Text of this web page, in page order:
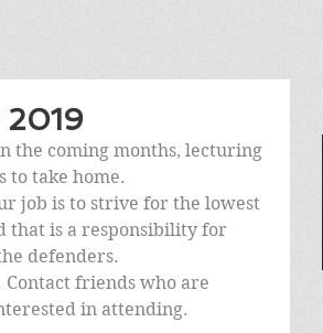
2019
the coming months, lecturing
to take home.
job is to strive for the lowest
that is a responsibility for
defenders.
friends who are
in attending.